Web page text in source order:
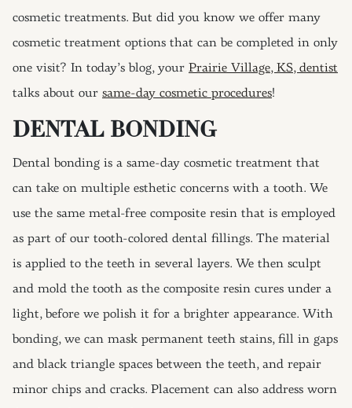
cosmetic treatments. But did you know we offer many
cosmetic treatment options that can be completed in only
one visit? In today’s blog, your Prairie Village, KS, dentist
talks about our same-day cosmetic procedures!
DENTAL BONDING
Dental bonding is a same-day cosmetic treatment that
can take on multiple esthetic concerns with a tooth. We
use the same metal-free composite resin that is employed
as part of our tooth-colored dental fillings. The material
is applied to the teeth in several layers. We then sculpt
and mold the tooth as the composite resin cures under a
light, before we polish it for a brighter appearance. With
bonding, we can mask permanent teeth stains, fill in gaps
and black triangle spaces between the teeth, and repair
minor chips and cracks. Placement can also address worn